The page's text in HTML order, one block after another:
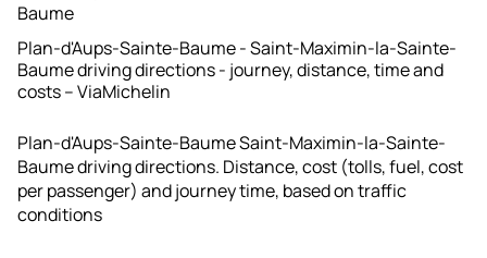
Baume
Plan-d'Aups-Sainte-Baume - Saint-Maximin-la-Sainte-
Baume driving directions - journey, distance, time and
costs – ViaMichelin
Plan-d'Aups-Sainte-Baume Saint-Maximin-la-Sainte-
Baume driving directions. Distance, cost (tolls, fuel, cost
per passenger) and journey time, based on traffic
conditions